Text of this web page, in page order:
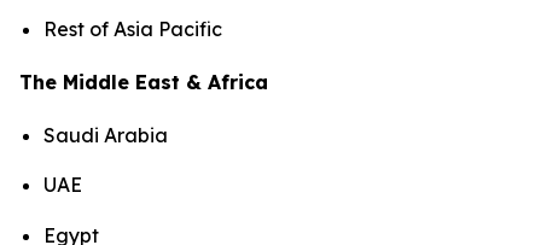
Rest of Asia Pacific
The Middle East & Africa
Saudi Arabia
UAE
Egypt